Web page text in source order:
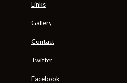
Links
Gallery
Contact
Twitter
Facebook